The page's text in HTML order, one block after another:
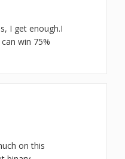
I get enough.I
win 75%
on this